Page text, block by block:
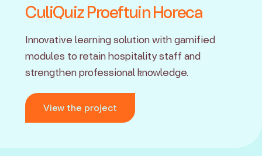
CuliQuiz Proeftuin Horeca
Innovative learning solution with gamified
modules to retain hospitality staff and
strengthen professional knowledge.
View the project